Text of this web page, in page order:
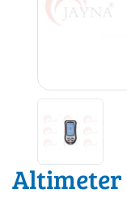
Altimeter